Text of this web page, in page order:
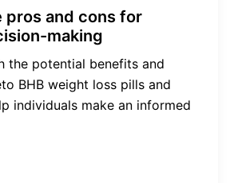
pros and cons for
making
the potential benefits and
BHB weight loss pills and
individuals make an informed